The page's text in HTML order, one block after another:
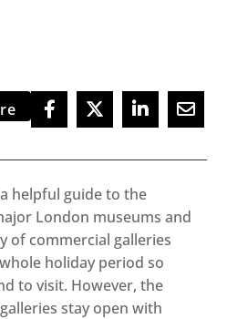
helpful guide to the
London museums and
of commercial galleries
holiday period so
to visit. However, the
stay open with